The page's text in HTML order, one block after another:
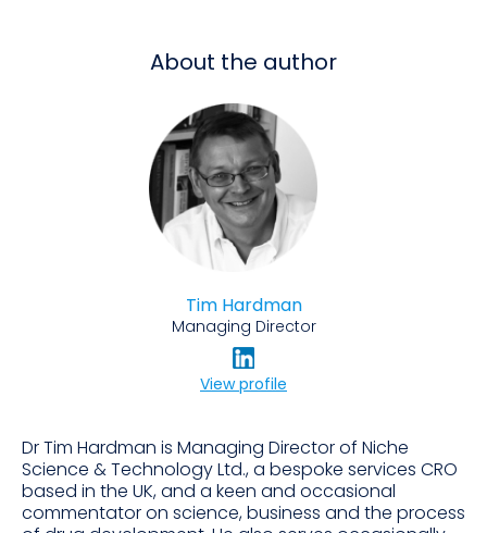
About the author
Tim Hardman
Managing Director
View profile
Dr Tim Hardman is Managing Director of Niche
Science & Technology Ltd., a bespoke services CRO
based in the UK, and a keen and occasional
commentator on science, business and the process